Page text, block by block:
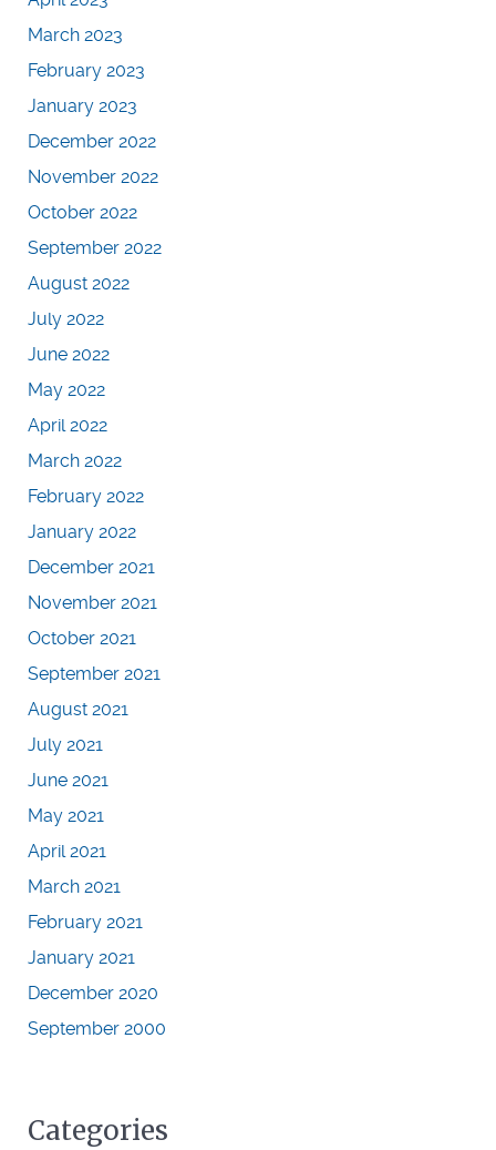
March 2023
February 2023
January 2023
December 2022
November 2022
October 2022
September 2022
August 2022
July 2022
June 2022
May 2022
April 2022
March 2022
February 2022
January 2022
December 2021
November 2021
October 2021
September 2021
August 2021
July 2021
June 2021
May 2021
April 2021
March 2021
February 2021
January 2021
December 2020
September 2000
Categories